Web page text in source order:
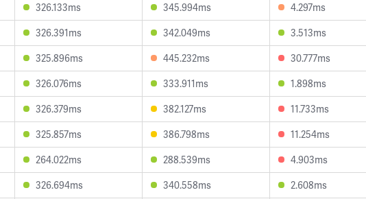
326.133ms 345.994ms 4.297ms
326.391ms 342.049ms 3.513ms
325.896ms 445.232ms 30.777ms
326.076ms 333.911ms 1.898ms
326.379ms 382.127ms 11.733ms
325.857ms 386.798ms 11.254ms
264.022ms 288.539ms 4.903ms
326.694ms 340.558ms 2.608ms